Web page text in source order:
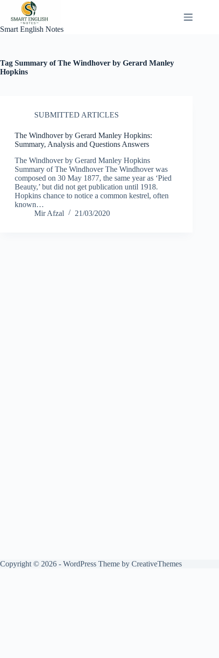
content
Smart English Notes
Tag Summary of The Windhover by Gerard Manley
Hopkins
SUBMITTED ARTICLES
The Windhover by Gerard Manley Hopkins:
Summary, Analysis and Questions Answers
The Windhover by Gerard Manley Hopkins
Summary of The Windhover The Windhover was
composed on 30 May 1877, the same year as ‘Pied
Beauty,’ but did not get publication until 1918.
Hopkins chance to notice a common kestrel, often
known…
Mir Afzal
21/03/2020
Copyright © 2026 - WordPress Theme by CreativeThemes